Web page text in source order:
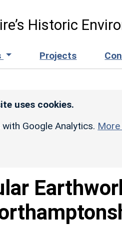
Historic
Projects
uses cookies.
Google Analytics.